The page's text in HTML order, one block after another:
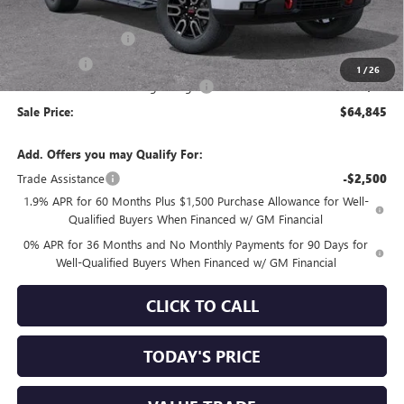
1 /26
Internet Price: $67,010
Purchase Allowance -$1,750
-$500
Documentation Processing Charge +$85
Sale Price: $64,845
Add. Offers you may Qualify For:
Trade Assistance
-$2,500
1.9% APR for 60 Months Plus $1,500 Purchase Allowance for Well-
Qualified Buyers When Financed w/ GM Financial
0% APR for 36 Months and No Monthly Payments for 90 Days for
Well-Qualified Buyers When Financed w/ GM Financial
CLICK TO CALL
TODAY'S PRICE